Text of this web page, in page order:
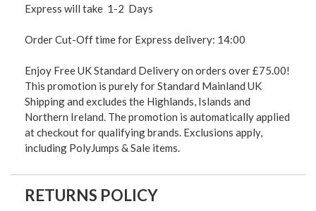
Express will take 1-2 Days
Order Cut-Off time for Express delivery: 14:00
Enjoy Free UK Standard Delivery on orders over £75.00!
This promotion is purely for Standard Mainland UK
Shipping and excludes the Highlands, Islands and
Northern Ireland. The promotion is automatically applied
at checkout for qualifying brands. Exclusions apply,
including PolyJumps & Sale items.
RETURNS POLICY